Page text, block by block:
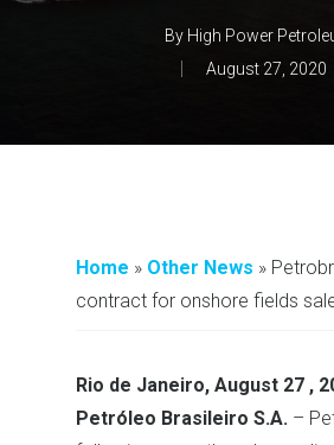
By High Power
August 27, 2020
Home » Other News »
contract for onshore fields
Rio de Janeiro, August 27 ,
Petróleo Brasileiro S.A. –